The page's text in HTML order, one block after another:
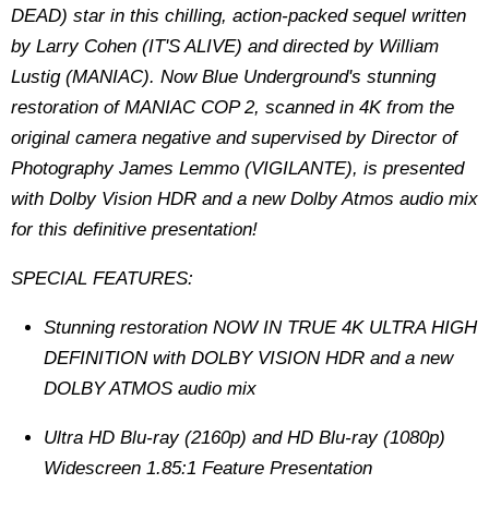
DEAD) star in this chilling, action-packed sequel written
by Larry Cohen (IT'S ALIVE) and directed by William
Lustig (MANIAC). Now Blue Underground's stunning
restoration of MANIAC COP 2, scanned in 4K from the
original camera negative and supervised by Director of
Photography James Lemmo (VIGILANTE), is presented
with Dolby Vision HDR and a new Dolby Atmos audio mix
for this definitive presentation!
SPECIAL FEATURES:
Stunning restoration NOW IN TRUE 4K ULTRA HIGH
DEFINITION with DOLBY VISION HDR and a new
DOLBY ATMOS audio mix
Ultra HD Blu-ray (2160p) and HD Blu-ray (1080p)
Widescreen 1.85:1 Feature Presentation